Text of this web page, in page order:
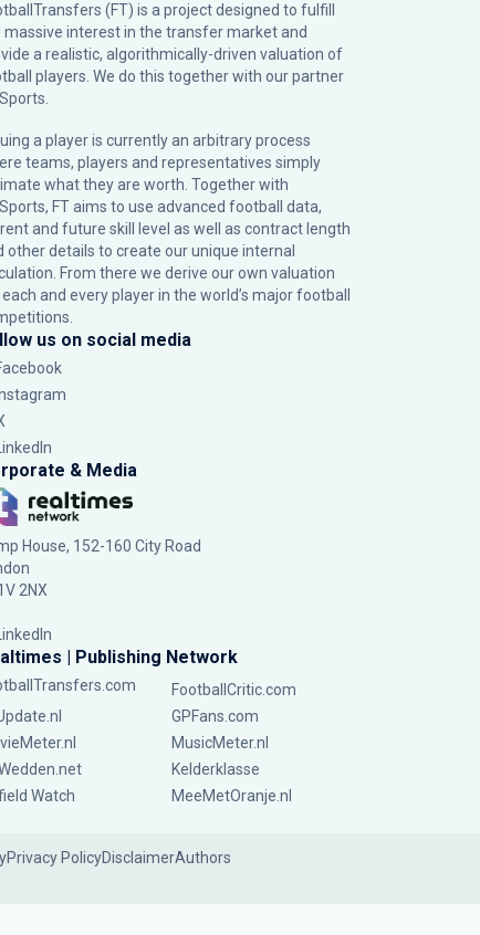
(FT) is a project designed to fulfill
massive interest in the transfer market and
a realistic, algorithmically-driven valuation of
players. We do this together with our partner
a player is currently an arbitrary process
teams, players and representatives simply
what they are worth. Together with
FT aims to use advanced football data,
and future skill level as well as contract length
other details to create our unique internal
From there we derive our own valuation
and every player in the world’s major football
us on social media
LinkedIn
& Media
House, 152-160 City Road
2NX
LinkedIn
| Publishing Network
FootballCritic.com
GPFans.com
MusicMeter.nl
Kelderklasse
Watch
MeeMetOranje.nl
Privacy PolicyDisclaimerAuthors